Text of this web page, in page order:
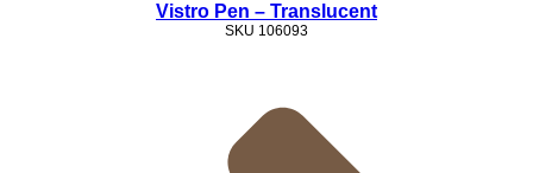
Vistro Pen – Translucent
SKU 106093